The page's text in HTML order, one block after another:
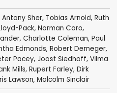
Antony Sher, Tobias Arnold, Ruth
Pack, Norman Caro,
, Charlotte Coleman, Paul
Edmonds, Robert Demeger,
Pacey, Joost Siedhoff, Vilma
Mills, Rupert Farley, Dirk
Lawson, Malcolm Sinclair